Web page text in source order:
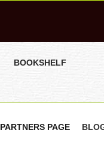
BOOKSHELF
PARTNERS PAGE